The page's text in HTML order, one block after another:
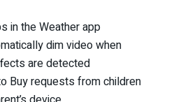
in the Weather app
dim video when
are detected
Buy requests from children